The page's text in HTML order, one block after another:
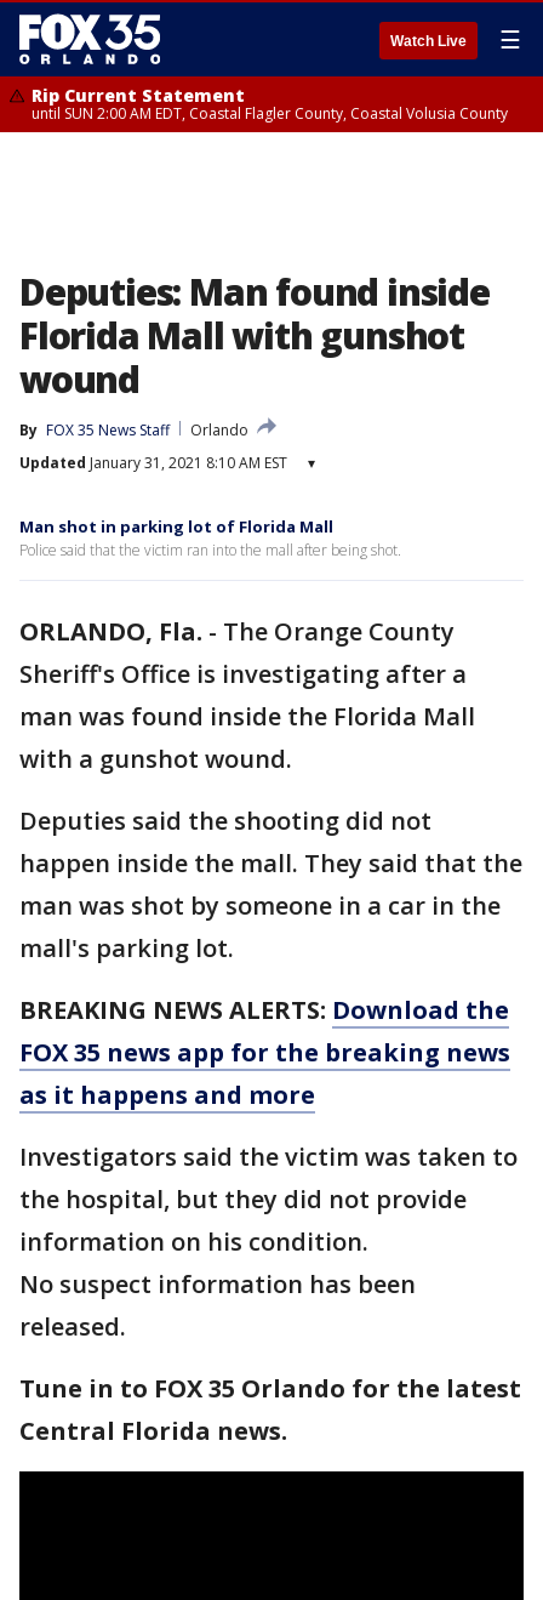
Watch Live ☰
Rip Current Statement
until SUN 2:00 AM EDT, Coastal Flagler County, Coastal Volusia County
Deputies: Man found inside
Florida Mall with gunshot
wound
By FOX 35 News Staff
Orlando
Updated January 31, 2021 8:10 AM EST ▾
Man shot in parking lot of Florida Mall
Police said that the victim ran into the mall after being shot.
ORLANDO, Fla. - The Orange County
Sheriff's Office is investigating after a
man was found inside the Florida Mall
with a gunshot wound.
Deputies said the shooting did not
happen inside the mall. They said that the
man was shot by someone in a car in the
mall's parking lot.
BREAKING NEWS ALERTS: Download the
FOX 35 news app for the breaking news
as it happens and more
Investigators said the victim was taken to
the hospital, but they did not provide
information on his condition.
No suspect information has been
released.
Tune in to FOX 35 Orlando for the latest
Central Florida news.